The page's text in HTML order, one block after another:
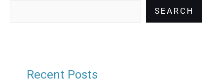
SEARCH
Recent Posts